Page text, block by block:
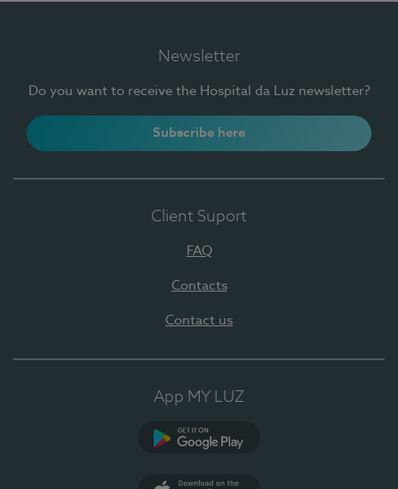
Newsletter
Do you want to receive the Hospital da Luz newsletter?
Subscribe here
Client Suport
FAQ
Contacts
Contact us
App MY LUZ